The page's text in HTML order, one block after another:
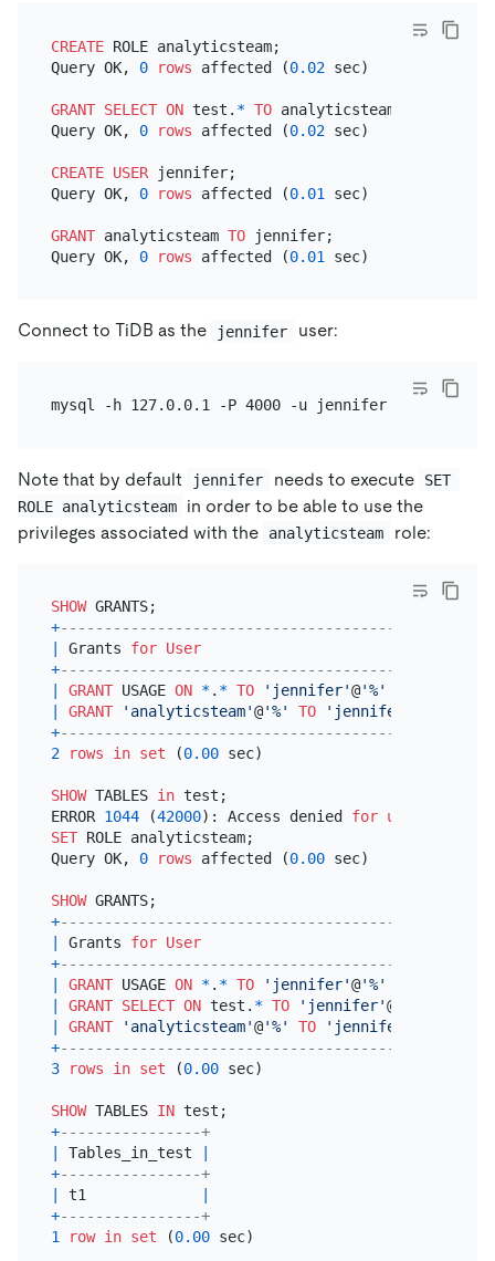
CREATE ROLE analyticsteam;
Query OK, 0 rows affected (0.02 sec)
GRANT SELECT ON test. * TO analyticsteam;
Query OK, 0 rows affected (0.02 sec)
CREATE USER jennifer;
Query OK, 0 rows affected (0.01 sec)
GRANT analyticsteam TO jennifer;
Query OK, 0 rows affected (0.01
Connect to TiDB as the jennifer user:
mysql -h 127.0.0.1 -P 4000 -u jennifer
Note that by default jennifer needs to execute
SET
ROLE analyticsteam
in order to be able to use the
privileges associated with the
analyticsteam role:
SHOW
+---------------------------------------------+
Grants for User
+---------------------------------------------+
GRANT USAGE ON *. * TO 'jennifer'@'%'
GRANT 'analyticsteam'@'%' TO 'jennifer'
+---------------------------------------------+
2
rows in set (0.00 sec)
SHOW TABLES in test;
ERROR 1044 (42000): Access denied for user
SET ROLE analyticsteam;
Query OK, 0 rows affected (0.00 sec)
SHOW
+---------------------------------------------+
Grants for User
+---------------------------------------------+
GRANT USAGE ON *. * TO 'jennifer'@'%'
GRANT SELECT ON test. * TO 'jennifer'@
GRANT 'analyticsteam'@'%' TO 'jennifer'
+---------------------------------------------+
3
rows in set (0.00 sec)
SHOW TABLES IN
+----------------+
Tables_in_test
+----------------+
t1
+----------------+
1
row in set (0.00